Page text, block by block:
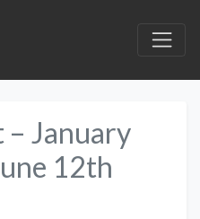
– January
12th